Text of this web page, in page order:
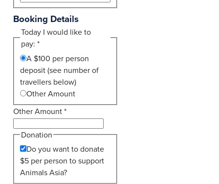
Booking Details
Today I would like to
pay: *
A $100 per person
deposit (see number of
travellers below)
Other Amount
Other Amount*
Donation
Do you want to donate
$5 per person to support
Animals Asia?